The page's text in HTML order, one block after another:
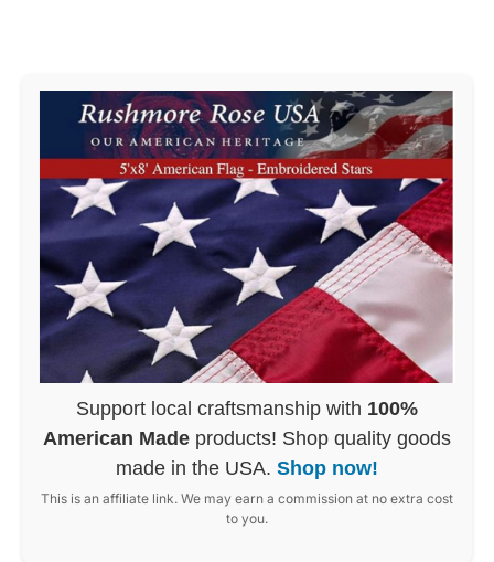
Support local craftsmanship with 100%
American Made products! Shop quality goods
made in the USA. Shop now!
This is an affiliate link. We may earn a commission at no extra cost
to you.